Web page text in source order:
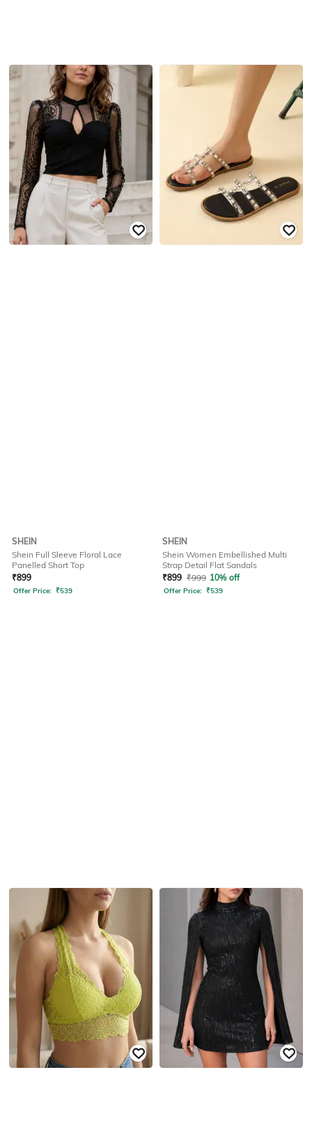
SHEIN
Shein Full Sleeve Floral Lace
Panelled Short Top
₹899
Offer Price: ₹539
SHEIN
Shein Women Embellished Multi
Strap Detail Flat Sandals
₹899 ₹999 10% off
Offer Price: ₹539